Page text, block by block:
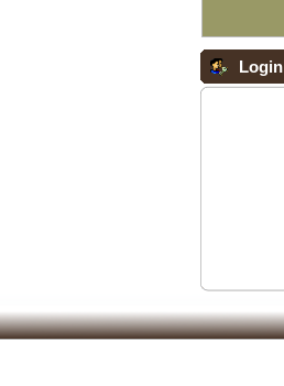
Login